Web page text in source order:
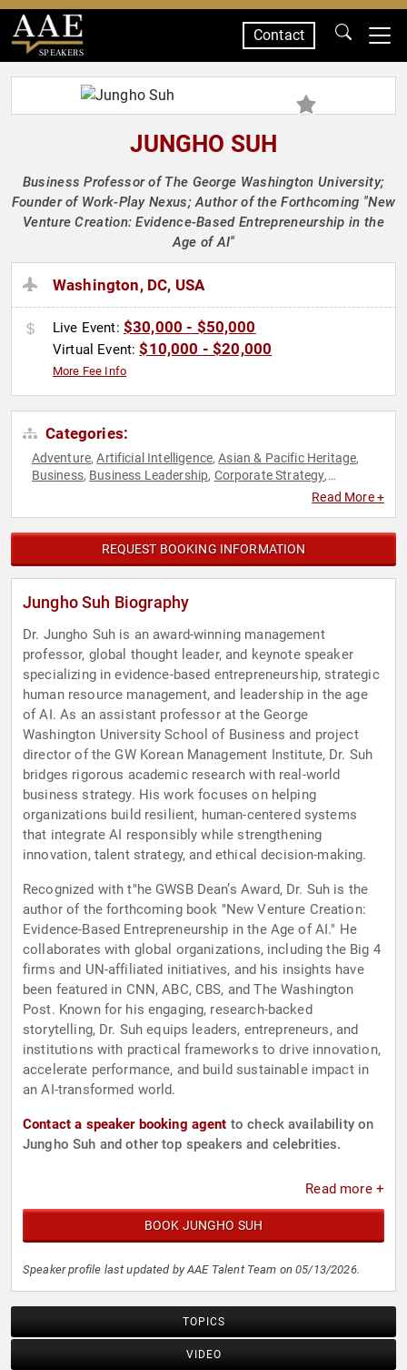
SPEAKERS
Contact
JUNGHO SUH
Business Professor of The George Washington University;
Founder of Work-Play Nexus; Author of the Forthcoming "New
Venture Creation: Evidence-Based Entrepreneurship in the
Age of AI"
Washington, DC, USA
Live Event: $30,000 - $50,000
Virtual Event:$10,000 - $20,000
More Fee Info
Categories:
Adventure,Artificial Intelligence,Asian & Pacific Heritage,
Business, Business Leadership, Corporate Strategy,
Professors,
Read More +
REQUEST BOOKING INFORMATION
Jungho Suh Biography
Dr. Jungho Suh is an award-winning management
professor, global thought leader, and keynote speaker
specializing in evidence-based entrepreneurship, strategic
human resource management, and leadership in the age
of AI. As an assistant professor at the George
Washington University School of Business and project
director of the GW Korean Management Institute, Dr. Suh
bridges rigorous academic research with real-world
business strategy. His work focuses on helping
organizations build resilient, human-centered systems
that integrate AI responsibly while strengthening
innovation, talent strategy, and ethical decision-making.
Recognized with t"he GWSB Dean’s Award, Dr. Suh is the
author of the forthcoming book "New Venture Creation:
Evidence-Based Entrepreneurship in the Age of AI." He
collaborates with global organizations, including the Big 4
firms and UN-affiliated initiatives, and his insights have
been featured in CNN, ABC, CBS, and The Washington
Post. Known for his engaging, research-backed
storytelling, Dr. Suh equips leaders, entrepreneurs, and
institutions with practical frameworks to drive innovation,
accelerate performance, and build sustainable impact in
an AI-transformed world.
Contact a speaker booking agent to check availability on
Jungho Suh and other top speakers and celebrities.
Read more +
BOOK JUNGHO SUH
Speaker profile last updated by AAE Talent Team on 05/13/2026.
TOPICS
VIDEO